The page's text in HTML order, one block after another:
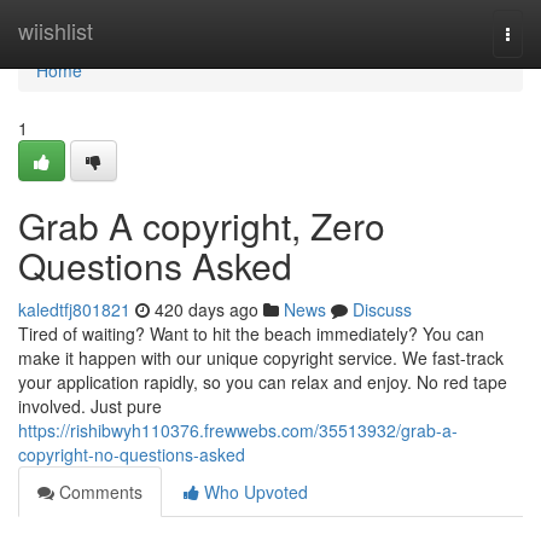
wiishlist
Home
Home
1
Grab A copyright, Zero
Questions Asked
kaledtfj801821 420 days ago News
Discuss
Tired of waiting? Want to hit the beach immediately? You can
make it happen with our unique copyright service. We fast-track
your application rapidly, so you can relax and enjoy. No red tape
involved. Just pure
https://rishibwyh110376.frewwebs.com/35513932/grab-a-
copyright-no-questions-asked
Comments
Who Upvoted